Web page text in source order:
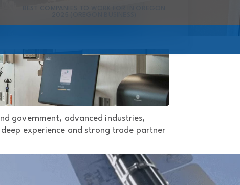
government, advanced industries,
experience and strong trade partner